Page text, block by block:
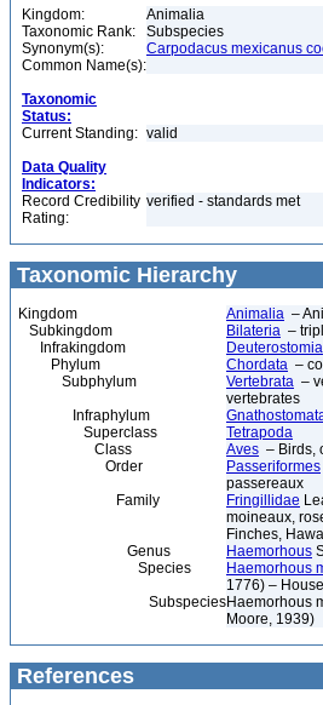
Kingdom:
Animalia
Taxonomic Rank:
Subspecies
Synonym(s):
Carpodacus mexicanus
Common Name(s):
Taxonomic
Status:
Current Standing: valid
Data Quality
Indicators:
Record Credibility
Rating:
verified - standards met
Taxonomic Hierarchy
Kingdom Animalia –
Subkingdom
Bilateria –
Infrakingdom
Deuterostomia
Phylum
Chordata –
Subphylum
Vertebrata –
vertebrates
Infraphylum
Superclass
Tetrapoda
Class
Aves – Birds,
Order
Passeriformes
passereaux
Family
Fringillidae
moineaux,
Finches,
Genus
Haemorhous
Species
Haemorhous
1776) –
SubspeciesHaemorhous
Moore, 1939)
References